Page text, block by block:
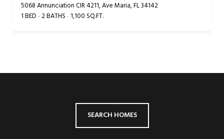
5068 Annunciation CIR 4211, Ave Maria, FL 34142
1 BED 2 BATHS 1,100 SQ.FT.
SEARCH HOMES